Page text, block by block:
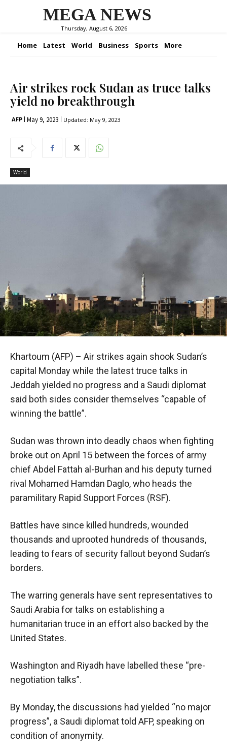
MEGA NEWS
Thursday, August 6, 2026
Home Latest World Business Sports More
Air strikes rock Sudan as truce talks
yield no breakthrough
AFP May 9, 2023 Updated: May 9, 2023
World
Khartoum (AFP) – Air strikes again shook Sudan’s
capital Monday while the latest truce talks in
Jeddah yielded no progress and a Saudi diplomat
said both sides consider themselves “capable of
winning the battle”.
Sudan was thrown into deadly chaos when fighting
broke out on April 15 between the forces of army
chief Abdel Fattah al-Burhan and his deputy turned
rival Mohamed Hamdan Daglo, who heads the
paramilitary Rapid Support Forces (RSF).
Battles have since killed hundreds, wounded
thousands and uprooted hundreds of thousands,
leading to fears of security fallout beyond Sudan’s
borders.
The warring generals have sent representatives to
Saudi Arabia for talks on establishing a
humanitarian truce in an effort also backed by the
United States.
Washington and Riyadh have labelled these “pre-
negotiation talks”.
By Monday, the discussions had yielded “no major
progress”, a Saudi diplomat told AFP, speaking on
condition of anonymity.